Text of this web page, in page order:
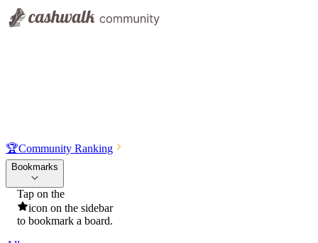
🏆Community Ranking
Bookmarks
Tap on the
icon on the sidebar
to bookmark a board.